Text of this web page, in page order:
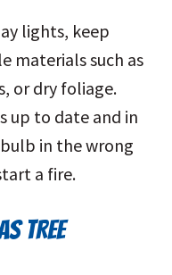
lights, keep
materials such as
or dry foliage.
up to date and in
in the wrong
a fire.
TREE